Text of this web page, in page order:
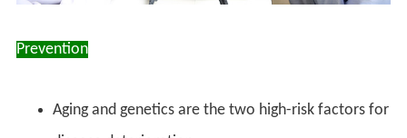
Prevention
Aging and genetics are the two high-risk factors for